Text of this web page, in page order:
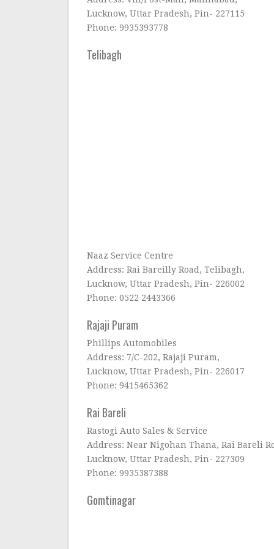
Lucknow, Uttar Pradesh, Pin- 227115
Phone: 9935393778
Telibagh
Naaz Service Centre
Address: Rai Bareilly Road, Telibagh,
Lucknow, Uttar Pradesh, Pin- 226002
Phone: 0522 2443366
Rajaji Puram
Phillips Automobiles
Address: 7/C-202, Rajaji Puram,
Lucknow, Uttar Pradesh, Pin- 226017
Phone: 9415465362
Rai Bareli
Rastogi Auto Sales & Service
Address: Near Nigohan Thana, Rai Bareli
Lucknow, Uttar Pradesh, Pin- 227309
Phone: 9935387388
Gomtinagar